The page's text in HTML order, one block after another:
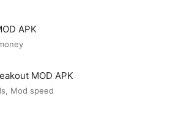
APK
MOD APK
Mod speed